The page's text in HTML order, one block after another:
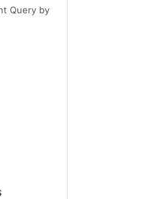
Query by